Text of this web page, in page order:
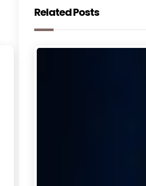
Related Posts